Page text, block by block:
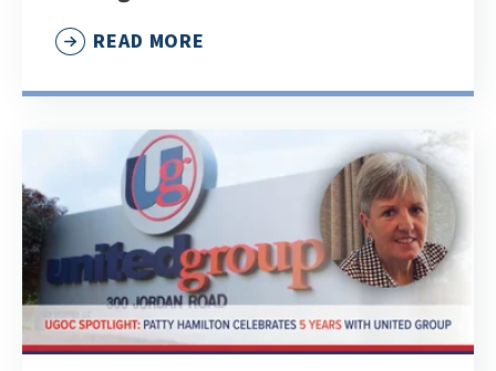
READ MORE